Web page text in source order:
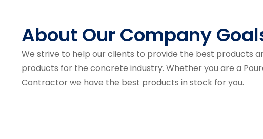
About Our Company
We strive to help our clients to provide the best products
products for the concrete industry. Whether you are a
Contractor we have the best products in stock for you.